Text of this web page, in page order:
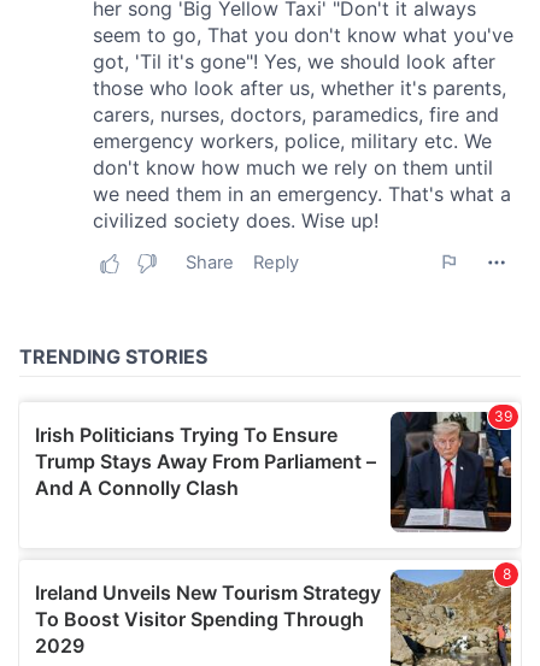
may combine it with other information that you’ve
provided to them or that they’ve collected from your use
of their services.